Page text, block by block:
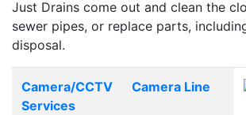
Just Drains come out and clean the
sewer pipes, or replace parts,
disposal.
Camera/CCTV
Services
Camera Line